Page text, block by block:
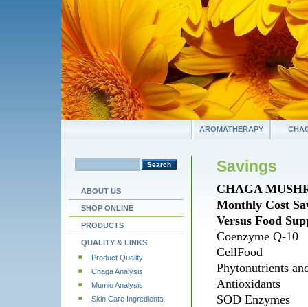
AROMATHERAPY
ABOUT US
SHOP ONLINE
PRODUCTS
QUALITY & LINKS
Product Quality
Chaga Analysis
Mumio Analysis
Skin Care Ingredients
Savings
CHAGA
Monthly Cost
Versus Food
Coenzyme Q-10
CellFood
Phytonutrients
Antioxidants
SOD Enzymes